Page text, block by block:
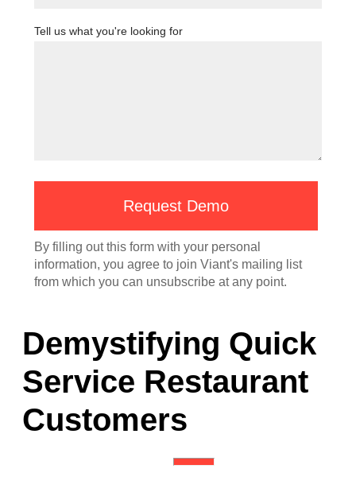
Demystifying Quick
Service Restaurant
Customers